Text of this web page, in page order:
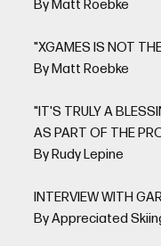
By Matt Roebke
"XGAMES IS NOT
By Matt Roebke
"IT'S TRULY A
AS PART OF THE
By Rudy Lepine
INTERVIEW WITH
By Appreciated